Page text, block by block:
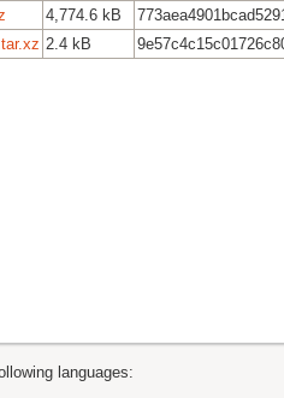
4,774.6 kB
2.4 kB
languages: